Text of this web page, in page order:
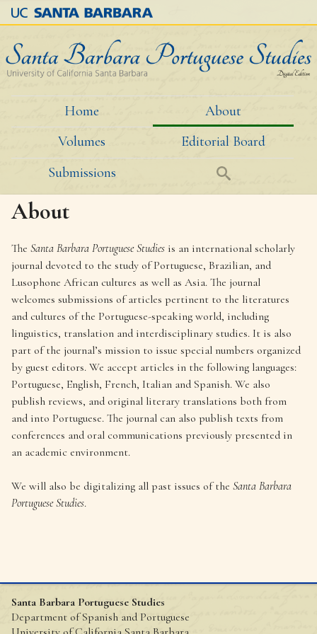
Skip
main
content
n
m
e
n
u
Home
About
Volumes
Editorial Board
Submissions
Search
About
The Santa Barbara Portuguese Studies is an international scholarly
journal devoted to the study of Portuguese, Brazilian, and
Lusophone African cultures as well as Asia. The journal
welcomes submissions of articles pertinent to the literatures
and cultures of the Portuguese-speaking world, including
linguistics, translation and interdisciplinary studies. It is also
part of the journal’s mission to issue special numbers organized
by guest editors. We accept articles in the following languages:
Portuguese, English, French, Italian and Spanish. We also
publish reviews, and original literary translations both from
and into Portuguese. The journal can also publish texts from
conferences and oral communications previously presented in
an academic environment.
We will also be digitalizing all past issues of the Santa Barbara
Portuguese Studies.
Santa Barbara Portuguese Studies
Department of Spanish and Portuguese